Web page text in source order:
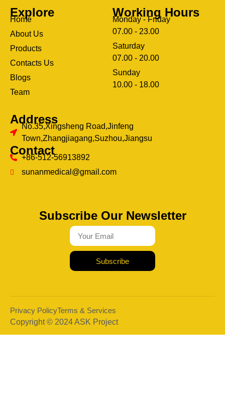
Explore
Home
About Us
Products
Contacts Us
Blogs
Team
Working Hours
Monday - Friday
07.00 - 23.00
Saturday
07.00 - 20.00
Sunday
10.00 - 18.00
Address
No.35,Xingsheng Road,Jinfeng
Town,Zhangjiagang,Suzhou,Jiangsu
Contact
+86-512-56913892
sunanmedical@gmail.com
Subscribe Our Newsletter
Subscribe
Copyright © 2024 ASK Project
Privacy PolicyTerms & Services